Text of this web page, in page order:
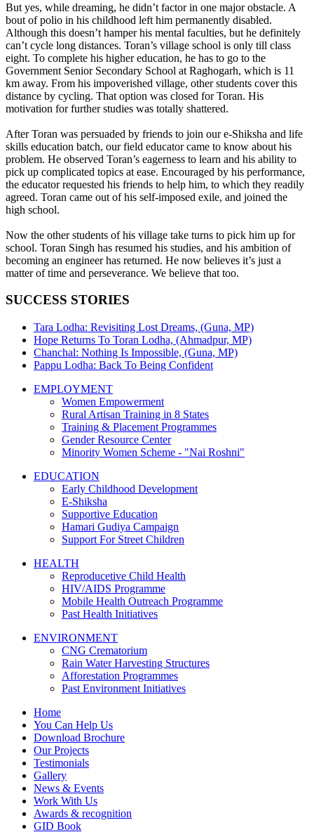
But yes, while dreaming, he didn’t factor in one major obstacle. A
bout of polio in his childhood left him permanently disabled.
Although this doesn’t hamper his mental faculties, but he definitely
can’t cycle long distances. Toran’s village school is only till class
eight. To complete his higher education, he has to go to the
Government Senior Secondary School at Raghogarh, which is 11
km away. From his impoverished village, other students cover this
distance by cycling. That option was closed for Toran. His
motivation for further studies was totally shattered.
After Toran was persuaded by friends to join our e-Shiksha and life
skills education batch, our field educator came to know about his
problem. He observed Toran’s eagerness to learn and his ability to
pick up complicated topics at ease. Encouraged by his performance,
the educator requested his friends to help him, to which they readily
agreed. Toran came out of his self-imposed exile, and joined the
high school.
Now the other students of his village take turns to pick him up for
school. Toran Singh has resumed his studies, and his ambition of
becoming an engineer has returned. He now believes it’s just a
matter of time and perseverance. We believe that too.
SUCCESS STORIES
Tara Lodha: Revisiting Lost Dreams, (Guna, MP)
Hope Returns To Toran Lodha, (Ahmadpur, MP)
Chanchal: Nothing Is Impossible, (Guna, MP)
Pappu Lodha: Back To Being Confident
EMPLOYMENT
Women Empowerment
Rural Artisan Training in 8 States
Training & Placement Programmes
Gender Resource Center
Minority Women Scheme - "Nai Roshni"
EDUCATION
Early Childhood Development
E-Shiksha
Supportive Education
Hamari Gudiya Campaign
Support For Street Children
HEALTH
Reproducetive Child Health
HIV/AIDS Programme
Mobile Health Outreach Programme
Past Health Initiatives
ENVIRONMENT
CNG Crematorium
Rain Water Harvesting Structures
Afforestation Programmes
Past Environment Initiatives
Home
You Can Help Us
Download Brochure
Our Projects
Testimonials
Gallery
News & Events
Work With Us
Awards & recognition
GID Book